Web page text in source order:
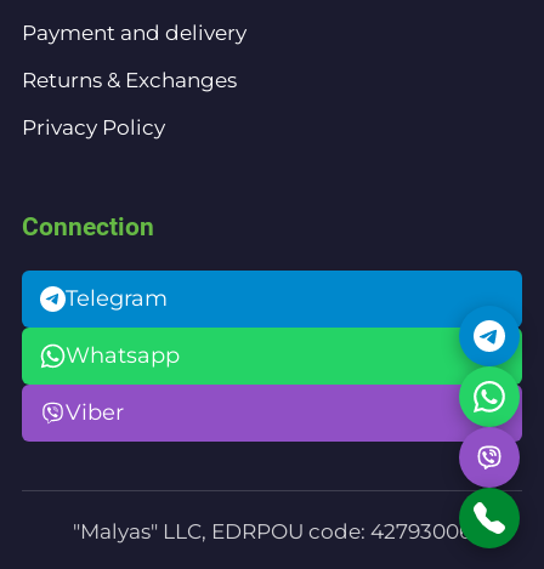
Payment and delivery
Returns & Exchanges
Privacy Policy
Connection
Telegram
Whatsapp
Viber
"Malyas" LLC, EDRPOU code: 42793006